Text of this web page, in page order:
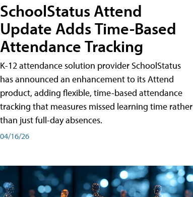
SchoolStatus Attend
Update Adds Time-Based
Attendance Tracking
K-12 attendance solution provider SchoolStatus
has announced an enhancement to its Attend
product, adding flexible, time-based attendance
tracking that measures missed learning time rather
than just full-day absences.
04/16/26